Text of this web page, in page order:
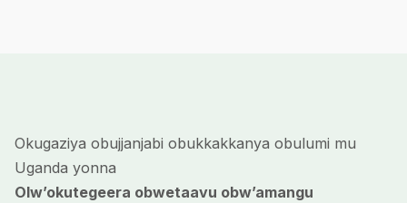
Okugaziya obujjanjabi obukkakkanya obulumi mu
Uganda yonna
Olw’okutegeera obwetaavu obw’amangu